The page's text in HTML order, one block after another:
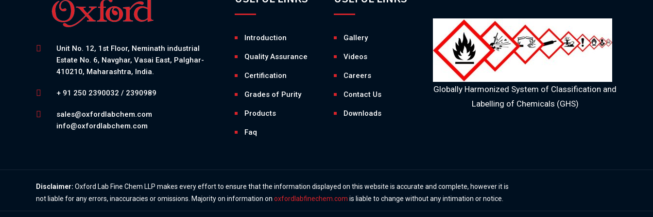
Unit No. 12, 1st Floor, Neminath industrial
Estate No. 6, Navghar, Vasai East, Palghar-
410210, Maharashtra, India.
+ 91 250 2390032 / 2390989
sales@oxfordlabchem.com
info@oxfordlabchem.com
Introduction
Quality Assurance
Certification
Grades of Purity
Products
Faq
Gallery
Videos
Careers
Contact Us
Downloads
Globally Harmonized System of Classification and
Labelling of Chemicals (GHS)
Disclaimer: Oxford Lab Fine Chem LLP makes every effort to ensure that the information displayed on this website is accurate and complete, however it is
not liable for any errors, inaccuracies or omissions. Majority on information on oxfordlabfinechem.com is liable to change without any intimation or notice.